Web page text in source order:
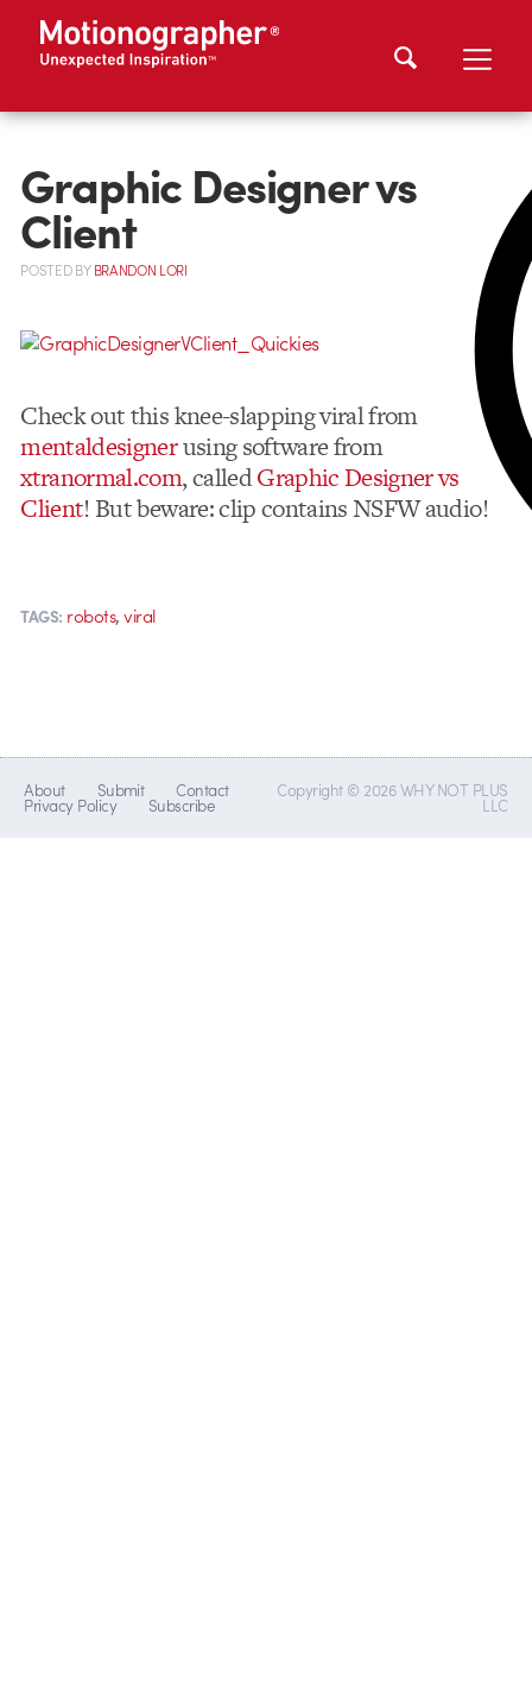
Graphic Designer vs
Client
POSTEDBYBRANDON LORI
Check out this knee-slapping viral from
mentaldesignerusing software from
xtranormal.com, calledGraphic Designer vs
Client! But beware: clip contains NSFW audio!
TAGS: robots,viral
About Submit Contact
Privacy Policy Subscribe
Copyright © 2026 WHY NOT PLUS
LLC